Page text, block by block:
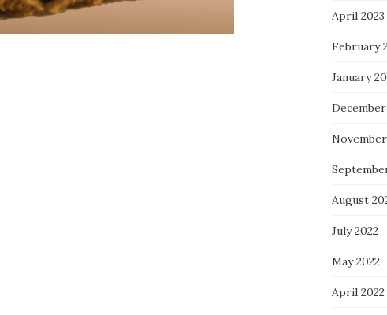
April 2023
February
January
August
July 2022
May 2022
April 2022